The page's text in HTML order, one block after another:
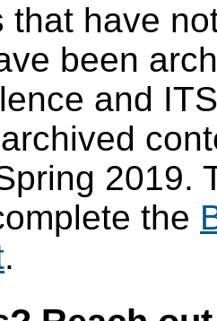
that have
been
and
2019.
the
.